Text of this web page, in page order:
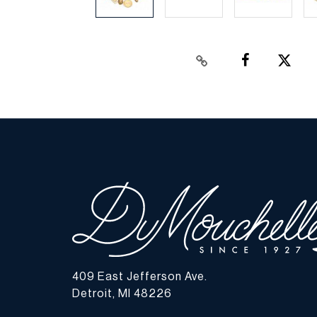
409 East Jefferson Ave.
Detroit, MI 48226